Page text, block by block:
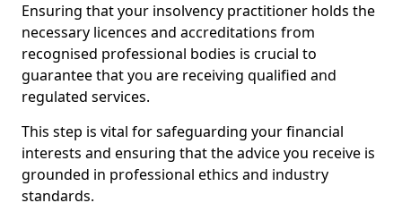
Ensuring that your insolvency practitioner holds the
necessary licences and accreditations from
recognised professional bodies is crucial to
guarantee that you are receiving qualified and
regulated services.
This step is vital for safeguarding your financial
interests and ensuring that the advice you receive is
grounded in professional ethics and industry
standards.